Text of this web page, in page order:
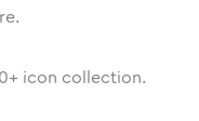
+ icon collection.